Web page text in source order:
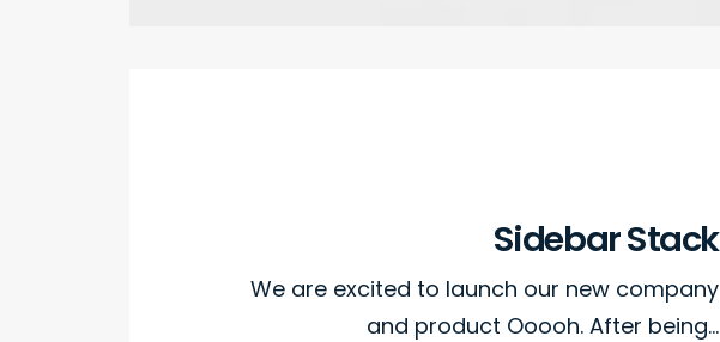
Sidebar Stack
We are excited to launch our new company
and product Ooooh. After being…